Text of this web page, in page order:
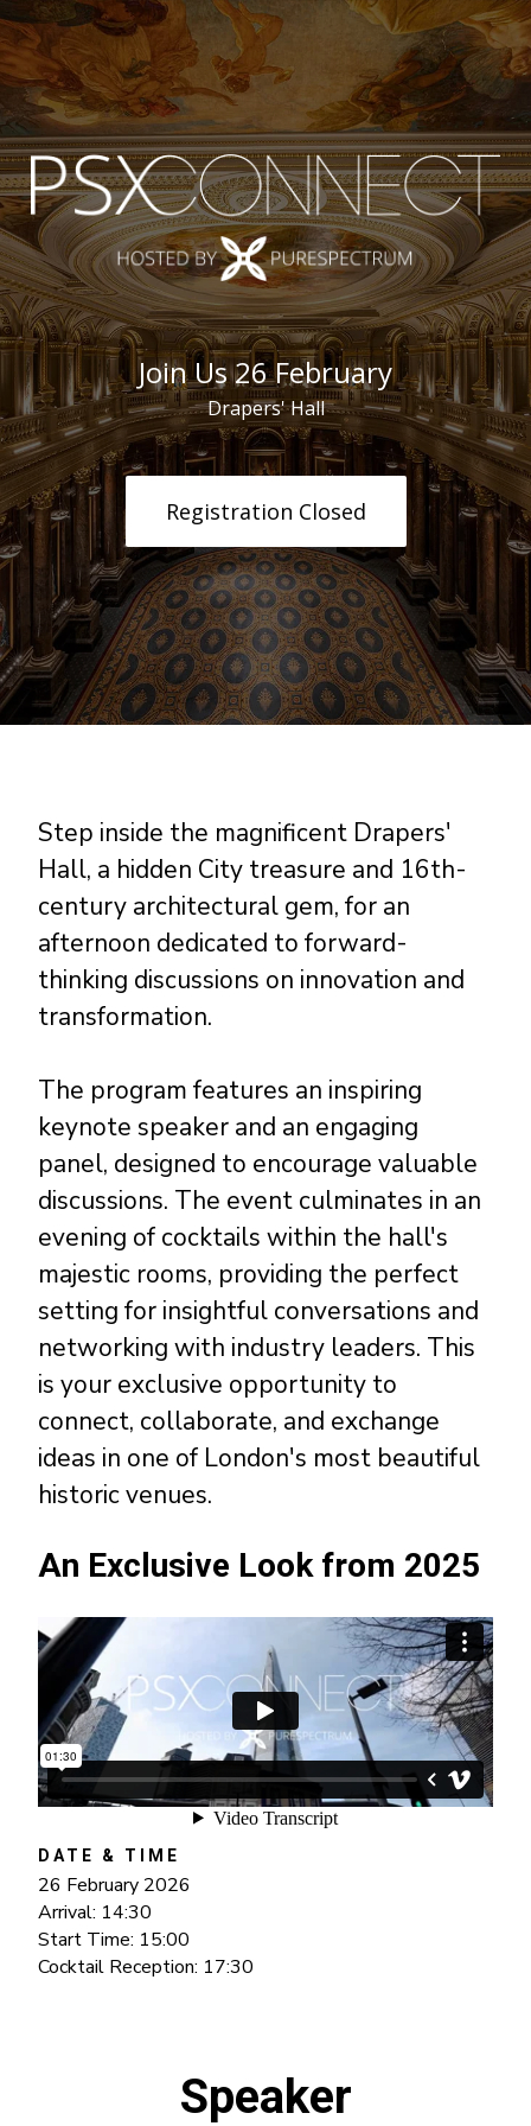
Join Us 26 February
Drapers' Hall
Registration Closed
Step inside the magnificent Drapers'
Hall, a hidden City treasure and 16th-
century architectural gem, for an
afternoon dedicated to forward-
thinking discussions on innovation and
transformation.
The program features an inspiring
keynote speaker and an engaging
panel, designed to encourage valuable
discussions. The event culminates in an
evening of cocktails within the hall's
majestic rooms, providing the perfect
setting for insightful conversations and
networking with industry leaders. This
is your exclusive opportunity to
connect, collaborate, and exchange
ideas in one of London's most beautiful
historic venues.
An Exclusive Look from 2025
DATE & TIME
26 February 2026
Arrival: 14:30
Start Time: 15:00
Cocktail Reception: 17:30
Speaker